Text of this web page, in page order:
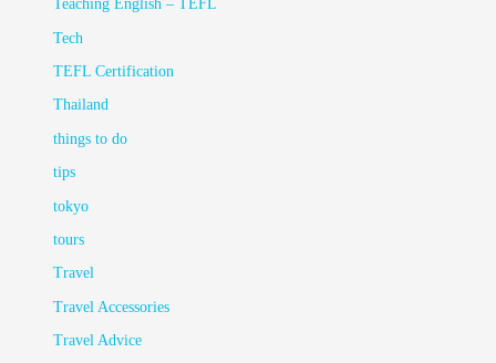
Teaching English – TEFL
Tech
TEFL Certification
Thailand
things to do
tips
tokyo
tours
Travel
Travel Accessories
Travel Advice